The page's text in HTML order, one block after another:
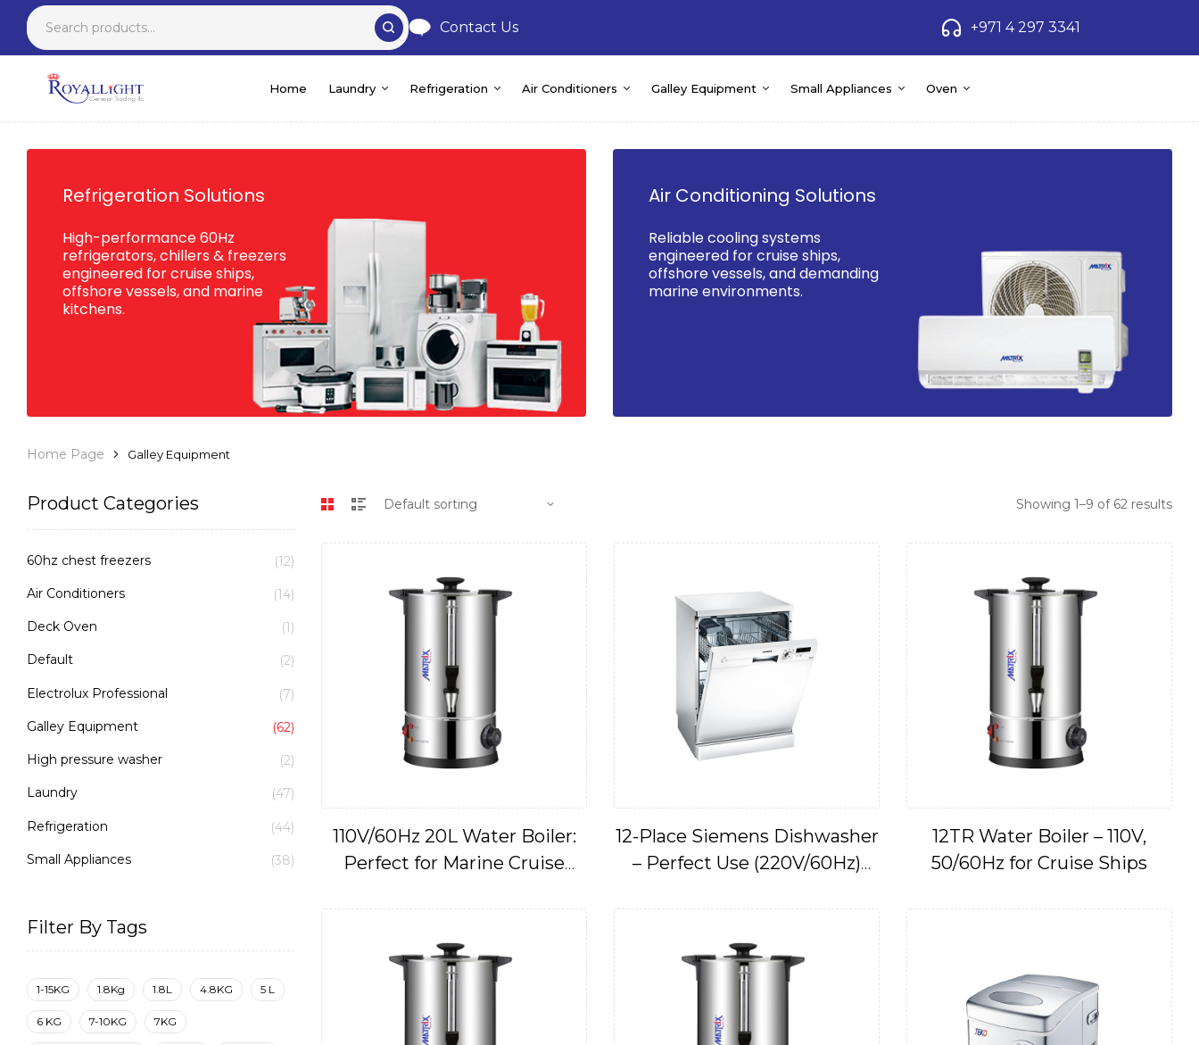
Contact Us +971 4 297 3341
Home Laundry Refrigeration Air Conditioners Galley Equipment Small Appliances Oven
Refrigeration Solutions
High-performance 60Hz
refrigerators, chillers & freezers
engineered for cruise ships,
offshore vessels, and marine
kitchens.
Air Conditioning Solutions
Reliable cooling systems
engineered for cruise ships,
offshore vessels, and demanding
marine environments.
Home Page Galley Equipment
Showing 1–9 of 62 results
110V/60Hz 20L Water Boiler:
Perfect for Marine Cruise
12-Place Siemens Dishwasher
– Perfect Use (220V/60Hz)
12TR Water Boiler – 110V,
50/60Hz for Cruise Ships
Product Categories
60hz chest freezers (12)
Air Conditioners (14)
Deck Oven (1)
Default (2)
Electrolux Professional (7)
Galley Equipment (62)
High pressure washer (2)
Laundry (47)
Refrigeration (44)
Small Appliances (38)
Filter By Tags
1-15KG 1.8Kg 1.8L 4.8KG 5 L
6 KG 7-10KG 7KG